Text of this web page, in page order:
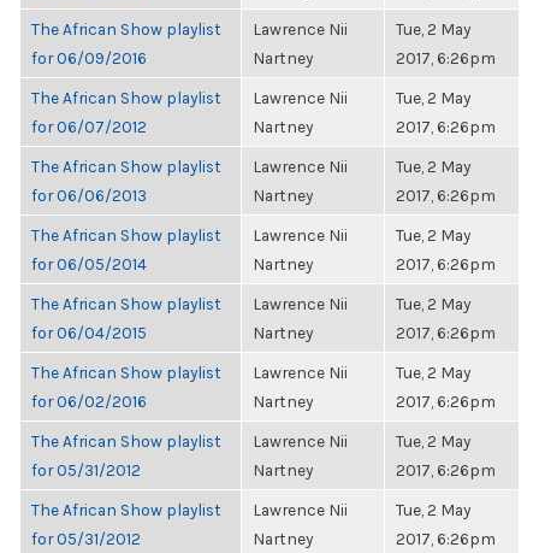
The African Show playlist
for 06/09/2016
Lawrence Nii
Nartney
Tue, 2 May
2017, 6:26pm
The African Show playlist
for 06/07/2012
Lawrence Nii
Nartney
Tue, 2 May
2017, 6:26pm
The African Show playlist
for 06/06/2013
Lawrence Nii
Nartney
Tue, 2 May
2017, 6:26pm
The African Show playlist
for 06/05/2014
Lawrence Nii
Nartney
Tue, 2 May
2017, 6:26pm
The African Show playlist
for 06/04/2015
Lawrence Nii
Nartney
Tue, 2 May
2017, 6:26pm
The African Show playlist
for 06/02/2016
Lawrence Nii
Nartney
Tue, 2 May
2017, 6:26pm
The African Show playlist
for 05/31/2012
Lawrence Nii
Nartney
Tue, 2 May
2017, 6:26pm
The African Show playlist
for 05/31/2012
Lawrence Nii
Nartney
Tue, 2 May
2017, 6:26pm